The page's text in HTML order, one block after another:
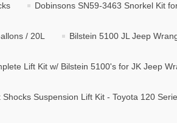
Dobinsons SN59-3463 Snorkel Kit
/ 20L Bilstein 5100 JL Jeep
Lift Kit w/ Bilstein 5100's for JK Jeep
Suspension Lift Kit - Toyota 120